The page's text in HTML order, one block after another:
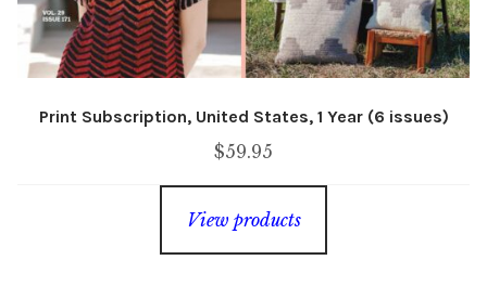
Print Subscription, United States, 1 Year (6 issues)
$59.95
View products